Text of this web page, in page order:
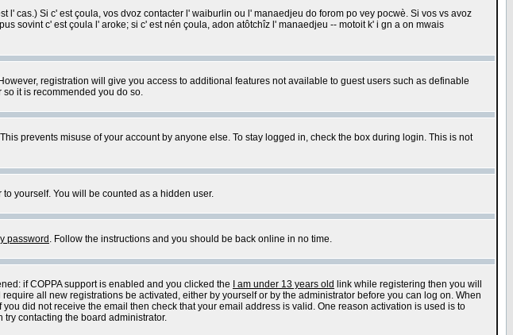
cas.) Si c' est çoula, vos dvoz contacter l' waiburlin ou l' manaedjeu do forom po vey pocwè. Si vos vs avoz
sovint c' est çoula l' aroke; si c' est nén çoula, adon atôtchîz l' manaedjeu -- motoit k' i gn a on mwais
registration will give you access to additional features not available to guest users such as definable
it is recommended you do so.
prevents misuse of your account by anyone else. To stay logged in, check the box during login. This is not
yourself. You will be counted as a hidden user.
password . Follow the instructions and you should be back online in no time.
if COPPA support is enabled and you clicked the
I am under 13 years old link while registering then you will
all new registrations be activated, either by yourself or by the administrator before you can log on. When
did not receive the email then check that your email address is valid. One reason activation is used is to
contacting the board administrator.